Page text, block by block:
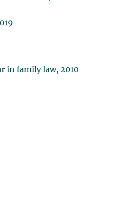
in family law, 2010